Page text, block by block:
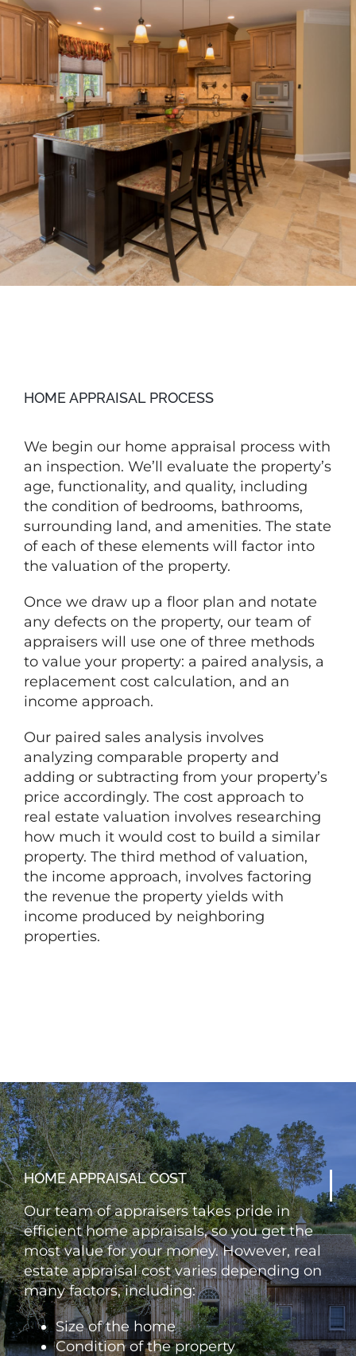
HOME APPRAISAL PROCESS
We begin our home appraisal process with
an inspection. We’ll evaluate the property’s
age, functionality, and quality, including
the condition of bedrooms, bathrooms,
surrounding land, and amenities. The state
of each of these elements will factor into
the valuation of the property.
Once we draw up a floor plan and notate
any defects on the property, our team of
appraisers will use one of three methods
to value your property: a paired analysis, a
replacement cost calculation, and an
income approach.
Our paired sales analysis involves
analyzing comparable property and
adding or subtracting from your property’s
price accordingly. The cost approach to
real estate valuation involves researching
how much it would cost to build a similar
property. The third method of valuation,
the income approach, involves factoring
the revenue the property yields with
income produced by neighboring
properties.
HOME APPRAISAL COST
Our team of appraisers takes pride in
efficient home appraisals, so you get the
most value for your money. However, real
estate appraisal cost varies depending on
many factors, including:
Size of the home
Condition of the property